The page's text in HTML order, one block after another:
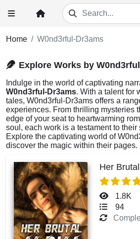
Home W0nd3rful-Dr3ams
Explore Works by
Indulge in the world of captivating
W0nd3rful-Dr3ams. With a talent for
tales, W0nd3rful-Dr3ams offers a
experiences. From thrilling mysteries
edge of your seat to heartwarming
soul, each work is a testament to
Explore the captivating world of
discover the magic within their pages.
Her
1.8K
94